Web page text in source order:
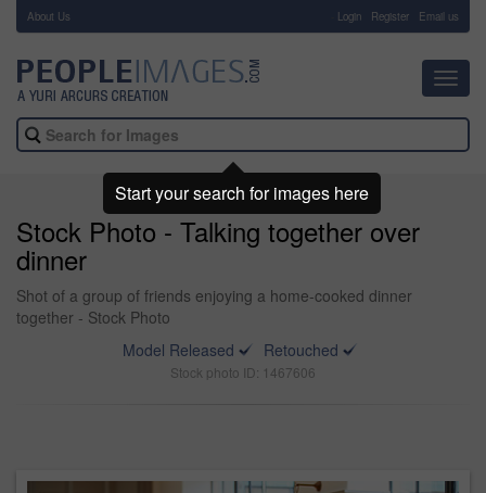
About Us Login Register Email us
Stock Photo - Talking together over
dinner
Shot of a group of friends enjoying a home-cooked dinner
together - Stock Photo
Model Released
Retouched
Stock photo ID: 1467606
Start your search for images here